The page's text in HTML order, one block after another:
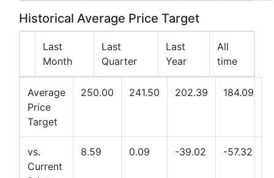
Historical Average Price Target
Last
Month
Last
Quarter
Last
Year
All
time
Average
Price
Target
250.00 241.50 202.39 184.09
vs.
Current
8.59 0.09 -39.02 -57.32